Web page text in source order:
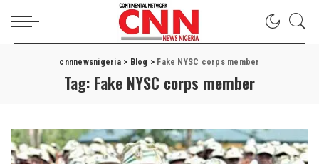
cnnnewsnigeria> Blog > Fake NYSC corps member
Tag: Fake NYSC corps member